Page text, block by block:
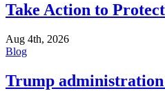
Take Action to
Aug 4th, 2026
Blog
Trump administration